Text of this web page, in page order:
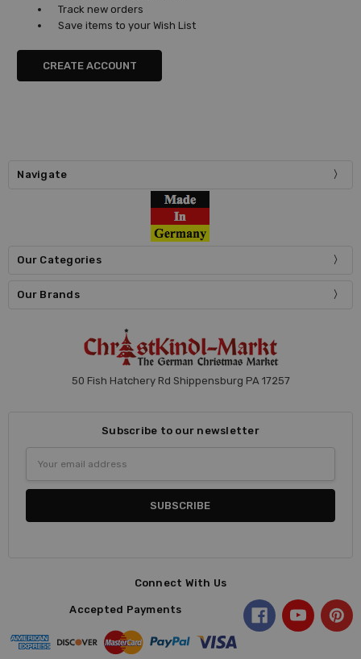
Track new orders
Save items to your Wish List
CREATE ACCOUNT
Navigate
Our Categories
Our Brands
50 Fish Hatchery Rd Shippensburg PA 17257
Subscribe to our newsletter
Address
Connect With Us
Accepted Payments